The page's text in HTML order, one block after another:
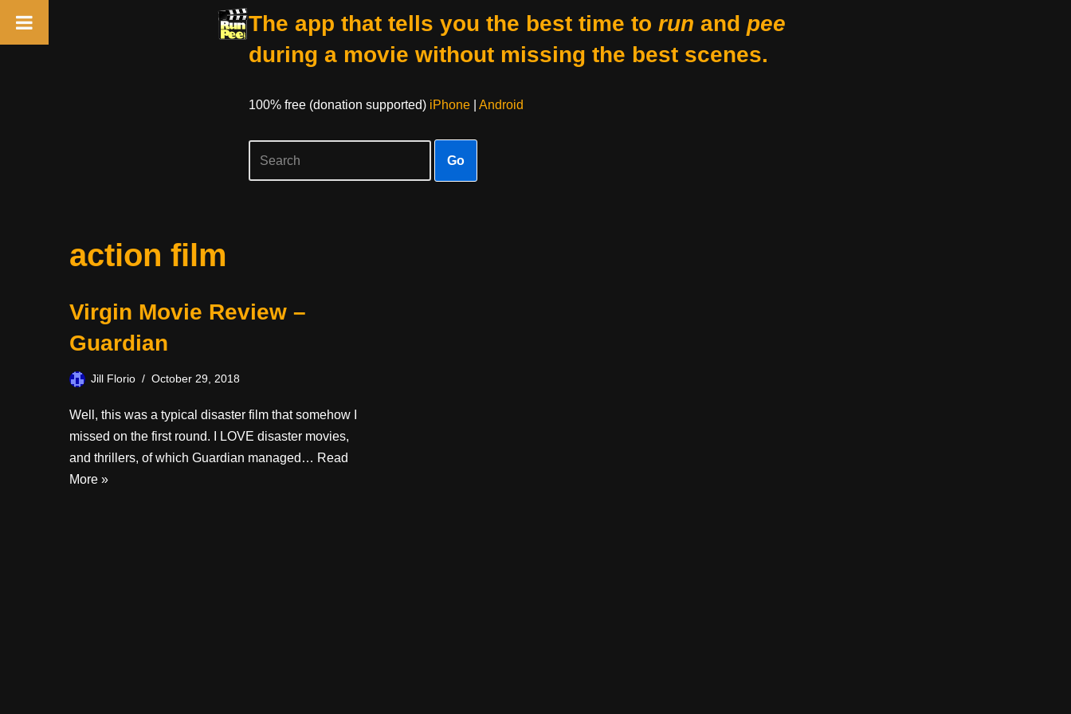
The app that tells you the best time to run and pee
during a movie without missing the best scenes.
100% free (donation supported) iPhone| Android
Go
action film
Virgin Movie Review –
Guardian
Jill Florio October 29, 2018
Well, this was a typical disaster film that somehow I
missed on the first round. I LOVE disaster movies,
and thrillers, of which Guardian managed… Read
More »